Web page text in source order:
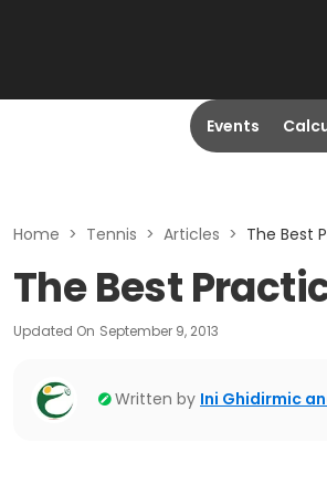
Events
Home > Tennis > Articles > The Best
The Best
Updated On September 9, 2013
Written by Ini Ghidirmic